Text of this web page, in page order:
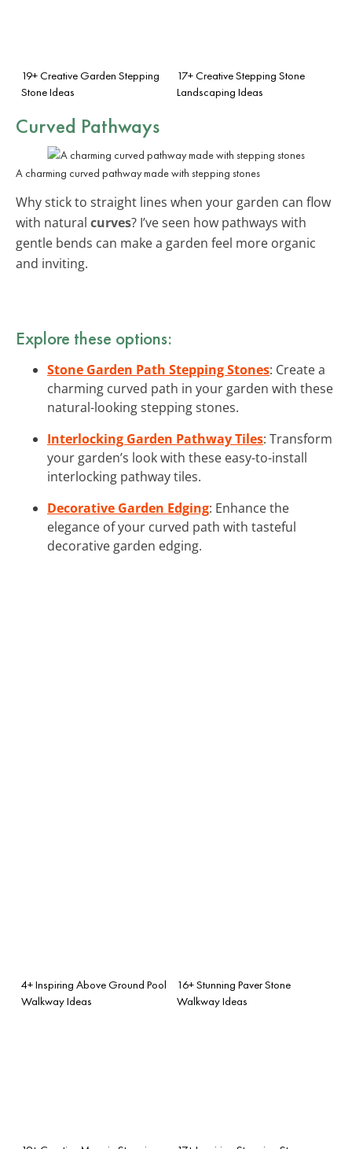
19+ Creative Garden Stepping
Stone Ideas
17+ Creative Stepping Stone
Landscaping Ideas
Curved Pathways
A charming curved pathway made with stepping stones
Why stick to straight lines when your garden can flow
with natural curves? I’ve seen how pathways with
gentle bends can make a garden feel more organic
and inviting.
Explore these options:
Stone Garden Path Stepping Stones: Create a
charming curved path in your garden with these
natural-looking stepping stones.
Interlocking Garden Pathway Tiles: Transform
your garden’s look with these easy-to-install
interlocking pathway tiles.
Decorative Garden Edging: Enhance the
elegance of your curved path with tasteful
decorative garden edging.
4+ Inspiring Above Ground Pool
Walkway Ideas
16+ Stunning Paver Stone
Walkway Ideas